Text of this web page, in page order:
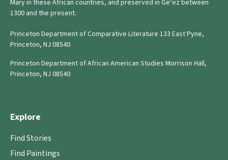
Mary in these African countries, and preserved in Geʿez between
1300 and the present.
Princeton Department of Comparative Literature 133 East Pyne,
Princeton, NJ 08540
Princeton Department of African American Studies Morrison Hall,
Princeton, NJ 08540
Explore
Find Stories
Find Paintings